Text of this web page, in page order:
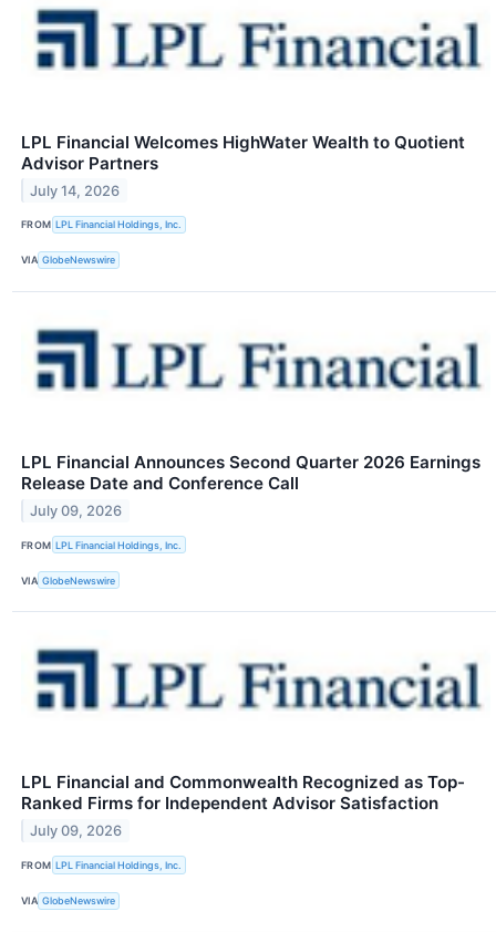
LPL Financial Welcomes HighWater Wealth to Quotient
Advisor Partners
July 14, 2026
FROM LPL Financial Holdings, Inc.
VIA GlobeNewswire
LPL Financial Announces Second Quarter 2026 Earnings
Release Date and Conference Call
July 09, 2026
FROM LPL Financial Holdings, Inc.
VIA GlobeNewswire
LPL Financial and Commonwealth Recognized as Top-
Ranked Firms for Independent Advisor Satisfaction
July 09, 2026
FROM LPL Financial Holdings, Inc.
VIA GlobeNewswire